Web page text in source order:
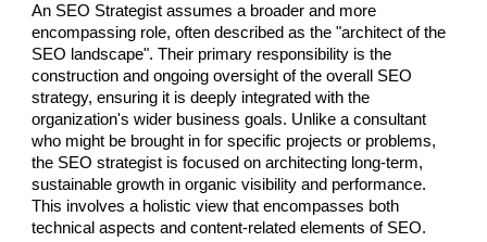
An SEO Strategist assumes a broader and more
encompassing role, often described as the "architect of the
SEO landscape". Their primary responsibility is the
construction and ongoing oversight of the overall SEO
strategy, ensuring it is deeply integrated with the
organization's wider business goals. Unlike a consultant
who might be brought in for specific projects or problems,
the SEO strategist is focused on architecting long-term,
sustainable growth in organic visibility and performance.
This involves a holistic view that encompasses both
technical aspects and content-related elements of SEO.